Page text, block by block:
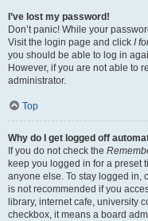
I’ve lost my password!
Don’t panic! While your
Visit the login page and click I
you should be able to log in
However, if you are not able to
administrator.
Top
Why do I get logged off
If you do not check the
keep you logged in for a preset
anyone else. To stay logged in,
is not recommended if you
library, internet cafe, university
checkbox, it means a board